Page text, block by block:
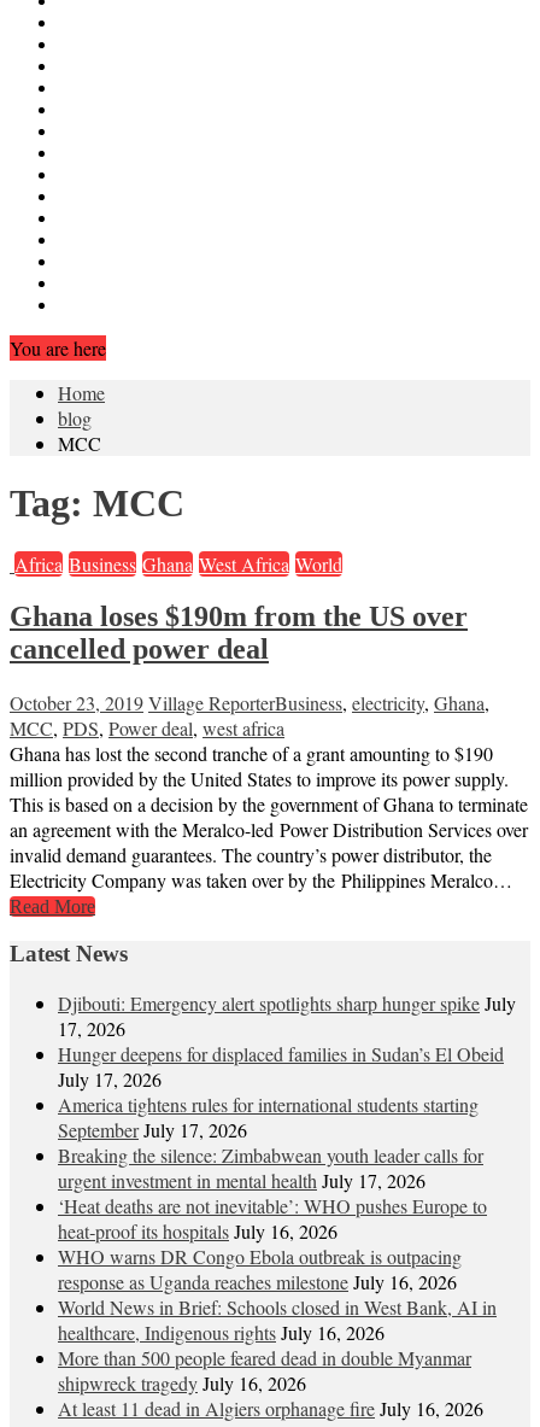
You are here
Home
blog
MCC
Tag: MCC
Africa Business Ghana West Africa World
Ghana loses $190m from the US over
cancelled power deal
October 23, 2019Village ReporterBusiness, electricity, Ghana,
MCC, PDS, Power deal, west africa
Ghana has lost the second tranche of a grant amounting to $190
million provided by the United States to improve its power supply.
This is based on a decision by the government of Ghana to terminate
an agreement with the Meralco-led Power Distribution Services over
invalid demand guarantees. The country’s power distributor, the
Electricity Company was taken over by the Philippines Meralco…
Read More
Latest News
Djibouti: Emergency alert spotlights sharp hunger spikeJuly
17, 2026
Hunger deepens for displaced families in Sudan’s El Obeid
July 17, 2026
America tightens rules for international students starting
SeptemberJuly 17, 2026
Breaking the silence: Zimbabwean youth leader calls for
urgent investment in mental health July 17, 2026
‘Heat deaths are not inevitable’: WHO pushes Europe to
heat‑proof its hospitalsJuly 16, 2026
WHO warns DR Congo Ebola outbreak is outpacing
response as Uganda reaches milestoneJuly 16, 2026
World News in Brief: Schools closed in West Bank, AI in
healthcare, Indigenous rightsJuly 16, 2026
More than 500 people feared dead in double Myanmar
shipwreck tragedyJuly 16, 2026
At least 11 dead in Algiers orphanage fireJuly 16, 2026